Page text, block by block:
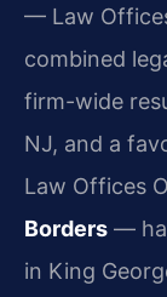
— Law
combined
firm-wide
NJ, and a
Law Offices
Borders —
in King